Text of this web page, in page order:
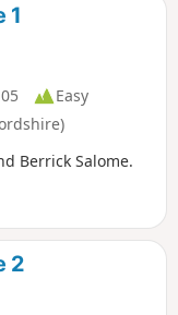
1
Easy
Berrick Salome.
2